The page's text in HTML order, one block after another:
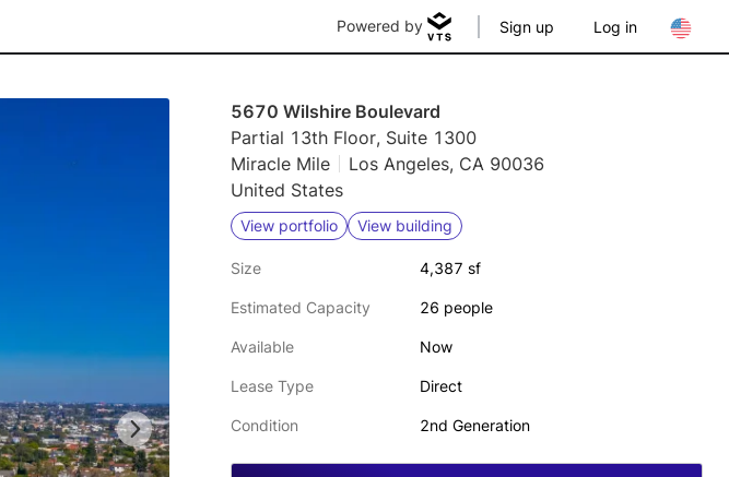
Powered by Sign up Log in
5670 Wilshire Boulevard
Partial 13th Floor, Suite 1300
Miracle Mile
Los Angeles, CA 90036
United States
View portfolio View building
Size 4,387 sf
Estimated Capacity 26 people
Available Now
Lease Type Direct
Condition 2nd Generation